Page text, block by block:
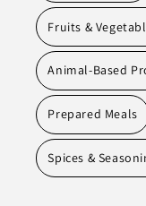
Fruits &
Animal-Based
Prepared Meals
Spices &